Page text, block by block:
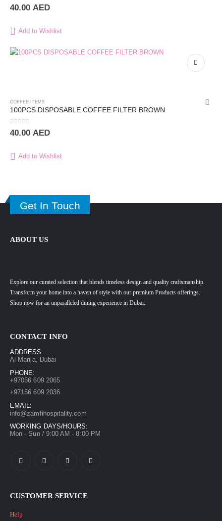
0out of 5
40.00 AED
Add to Wishlist
COFFEE ITEMS
100PCS DISPOSABLE COFFEE FILTER BROWN
0out of 5
40.00 AED
Add to Wishlist
Get In Touch
ABOUT US
Explore our curated selection that blends timeless design and quality craftsmanship.
Transform your home into a haven of style with our premium Products offerings.
Shop now for an unparalleled dining experience in Dubai.
CONTACT INFO
ADDRESS:
Al Marija, Dubai
PHONE:
+97056 609 2065
+97156 609 2036
EMAIL:
info@zamfihospitality.com
WORKING DAYS/HOURS:
Mon - Sun / 9:00 AM - 8:00 PM
CUSTOMER SERVICE
Help